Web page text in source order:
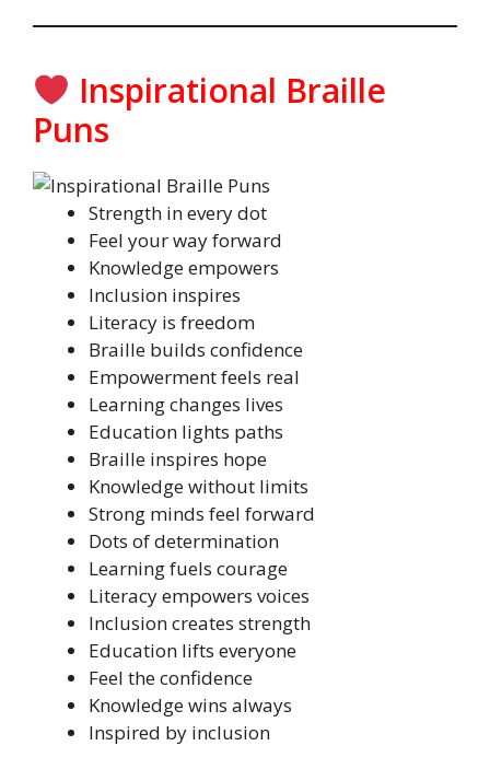
Inspirational Braille
Puns
Strength in every dot
Feel your way forward
Knowledge empowers
Inclusion inspires
Literacy is freedom
Braille builds confidence
Empowerment feels real
Learning changes lives
Education lights paths
Braille inspires hope
Knowledge without limits
Strong minds feel forward
Dots of determination
Learning fuels courage
Literacy empowers voices
Inclusion creates strength
Education lifts everyone
Feel the confidence
Knowledge wins always
Inspired by inclusion